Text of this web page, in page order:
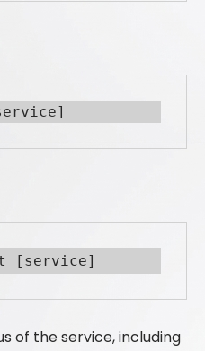
[service]
of the service, including